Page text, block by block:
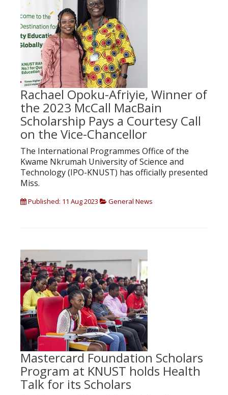
Rachael Opoku-Afriyie, Winner of
the 2023 McCall MacBain
Scholarship Pays a Courtesy Call
on the Vice-Chancellor
The International Programmes Office of the
Kwame Nkrumah University of Science and
Technology (IPO-KNUST) has officially presented
Miss.
Published: 11 Aug 2023 General News
Mastercard Foundation Scholars
Program at KNUST holds Health
Talk for its Scholars